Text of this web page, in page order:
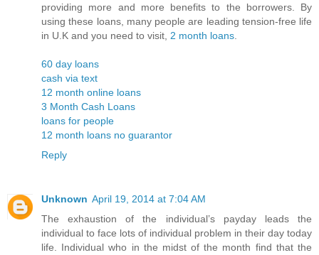
providing more and more benefits to the borrowers. By
using these loans, many people are leading tension-free life
in U.K and you need to visit, 2 month loans
60 day loans
cash via text
12 month online loans
3 Month Cash Loans
loans for people
12 month loans no guarantor
Reply
Unknown April 19, 2014 at 7:04 AM
The exhaustion of the individual’s payday leads the
individual to face lots of individual problem in their day today
life. Individual who in the midst of the month find that the